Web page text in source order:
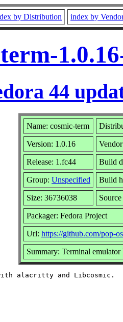
by Distribution index by
44
Name: cosmic-term
Version: 1.0.16
Release: 1.fc44 Build
Group: Unspecified Build
Size: 36736038
Packager: Fedora Project
Url: https://github.com/pop-
Summary: Terminal